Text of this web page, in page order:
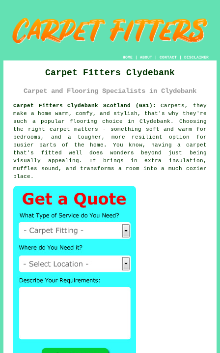
HOME| ABOUT| CONTACT| DISCLAIMER
Carpet Fitters Clydebank
Carpet and Flooring Specialists in Clydebank
Carpet Fitters Clydebank Scotland (G81):
Carpets, they
make a home warm, comfy, and stylish, that's why they're
such a popular flooring choice in Clydebank. Choosing
the right carpet matters - something soft and warm for
bedrooms, and a tougher, more resilient option for
busier parts of the home. You know, having a carpet
that's fitted well does wonders beyond just being
visually appealing. It brings in extra insulation,
muffles sound, and transforms a room into a much cozier
place.